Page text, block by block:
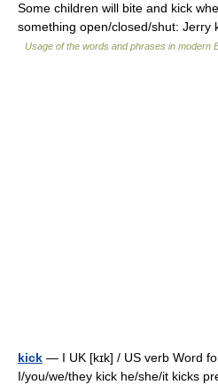
Some children will bite and kick
something open/closed/shut:
Usage of the words and phrases in modern
kick — I UK [kɪk] / US verb Word
I/you/we/they kick he/she/it kicks